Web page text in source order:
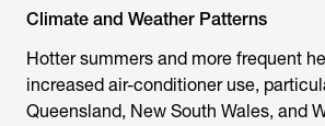
Climate and Weather Patterns
Hotter summers and more frequent
increased air-conditioner use,
Queensland, New South Wales, and